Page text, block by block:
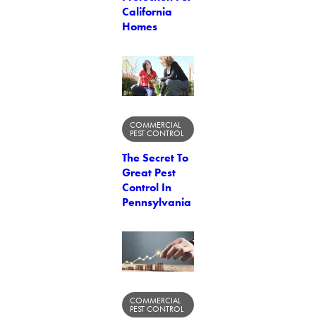
California
Homes
COMMERCIAL
PEST CONTROL
The Secret To
Great Pest
Control In
Pennsylvania
COMMERCIAL
PEST CONTROL